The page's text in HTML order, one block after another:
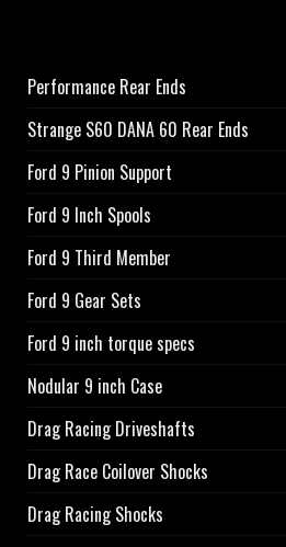
Performance Rear Ends
Strange S60 DANA 60 Rear Ends
Ford 9 Pinion Support
Ford 9 Inch Spools
Ford 9 Third Member
Ford 9 Gear Sets
Ford 9 inch torque specs
Nodular 9 inch Case
Drag Racing Driveshafts
Drag Race Coilover Shocks
Drag Racing Shocks